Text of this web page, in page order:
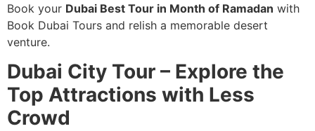
Book your Dubai Best Tour in Month of Ramadan with
Book Dubai Tours and relish a memorable desert
venture.
Dubai City Tour – Explore the
Top Attractions with Less
Crowd